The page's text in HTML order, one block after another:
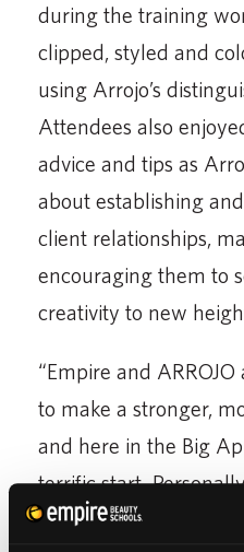
during the training
clipped, styled and
using Arrojo’s
Attendees also
advice and tips as
about establishing
client relationships,
encouraging them to
creativity to new
“Empire and
to make a stronger,
and here in the Big
terrific start.
inspirational was the